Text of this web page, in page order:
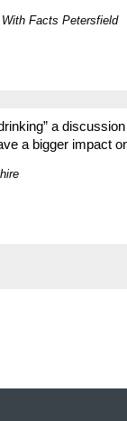
Facts Petersfield
a
a bigger impact